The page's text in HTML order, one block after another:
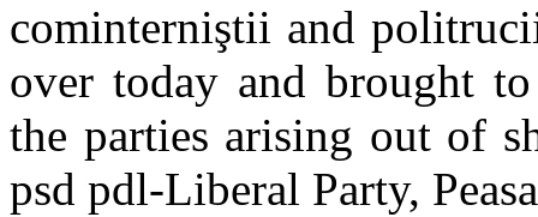
cominterniştii and
over today and brought
the parties arising out of
psd pdl-Liberal Party,